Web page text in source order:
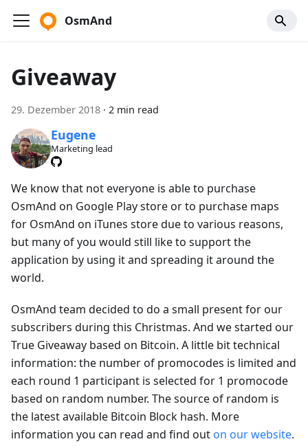
OsmAnd
Giveaway
29. Dezember 2018 · 2 min read
Eugene
Marketing lead
We know that not everyone is able to purchase
OsmAnd on Google Play store or to purchase maps
for OsmAnd on iTunes store due to various reasons,
but many of you would still like to support the
application by using it and spreading it around the
world.
OsmAnd team decided to do a small present for our
subscribers during this Christmas. And we started our
True Giveaway based on Bitcoin. A little bit technical
information: the number of promocodes is limited and
each round 1 participant is selected for 1 promocode
based on random number. The source of random is
the latest available Bitcoin Block hash. More
information you can read and find out on our website.